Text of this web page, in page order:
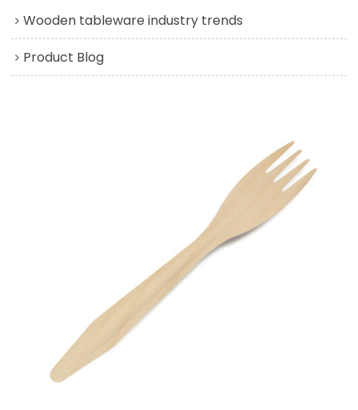
Wooden tableware industry trends
Product Blog